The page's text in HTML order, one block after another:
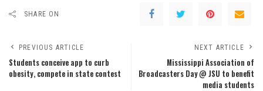
SHARE ON
PREVIOUS ARTICLE
Students conceive app to curb
obesity, compete in state contest
NEXT ARTICLE
Mississippi Association of
Broadcasters Day @ JSU to benefit
media students